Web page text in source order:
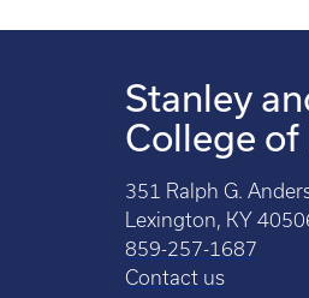
Stanley
College
351 Ralph G.
Lexington, KY
859-257-1687
Contact us